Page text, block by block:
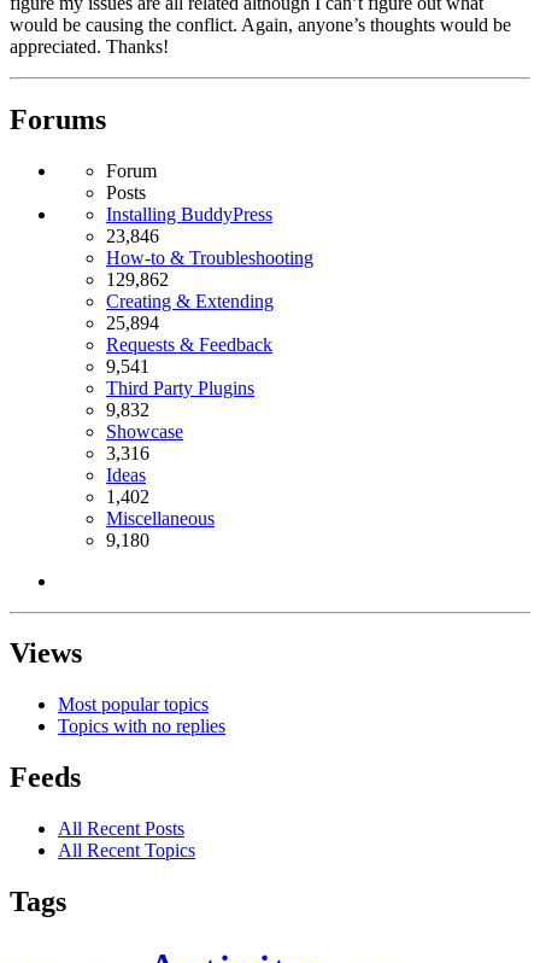
would be causing the conflict. Again, anyone’s thoughts would be
appreciated. Thanks!
Forums
Forum
Posts
Installing BuddyPress
23,846
How-to & Troubleshooting
129,862
Creating & Extending
25,894
Requests & Feedback
9,541
Third Party Plugins
9,832
Showcase
3,316
Ideas
1,402
Miscellaneous
9,180
Views
Most popular topics
Topics with no replies
Feeds
All Recent Posts
All Recent Topics
Tags